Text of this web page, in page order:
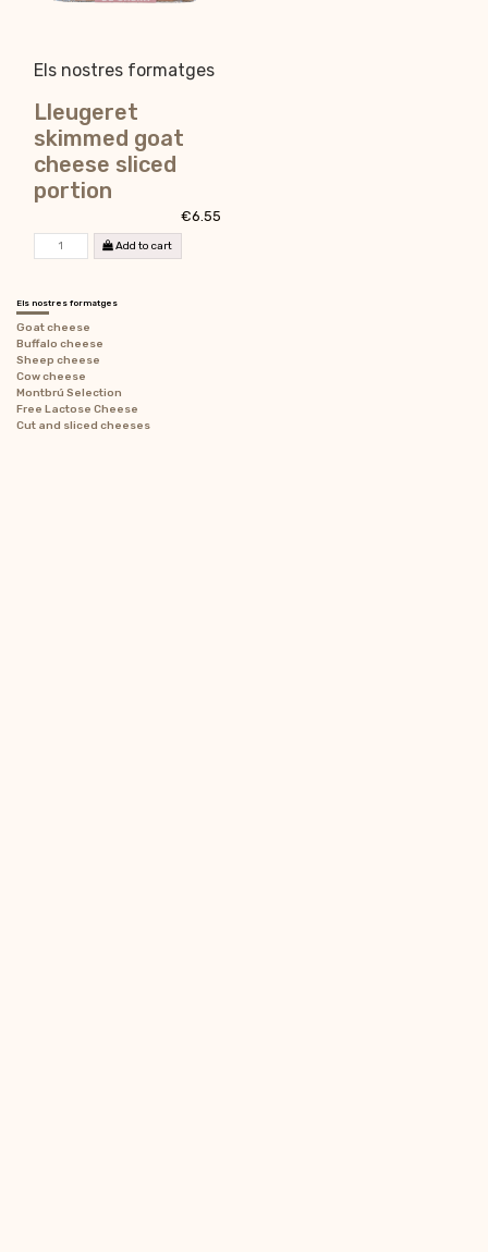
Els nostres formatges
Lleugeret
skimmed goat
cheese sliced
portion
€6.55
Add to cart
Els nostres formatges
Goat cheese
Buffalo cheese
Sheep cheese
Cow cheese
Montbrú Selection
Free Lactose Cheese
Cut and sliced ​​cheeses